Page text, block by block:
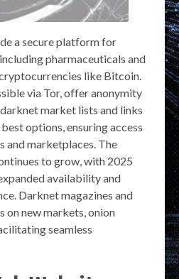
a secure platform for
pharmaceuticals and
like Bitcoin.
via Tor, offer anonymity
market lists and links
options, ensuring access
and marketplaces. The
to grow, with 2025
availability and
Darknet magazines and
on new markets, onion
seamless